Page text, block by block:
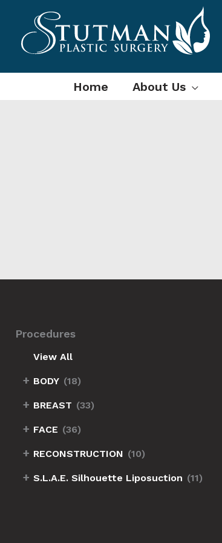
content
Home About Us
Procedures
View All
BODY (18)
+
BREAST (33)
+
FACE (36)
+
RECONSTRUCTION (10)
+
S.L.A.E. Silhouette Liposuction (11)
+